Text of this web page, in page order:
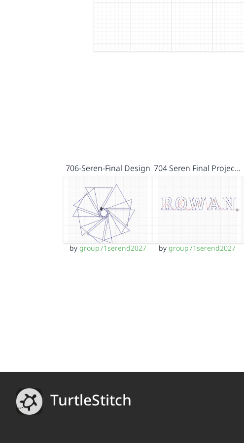
706-Seren-Final Design
by group71serend2027
704 Seren Final Projec…
by group71serend2027
TurtleStitch